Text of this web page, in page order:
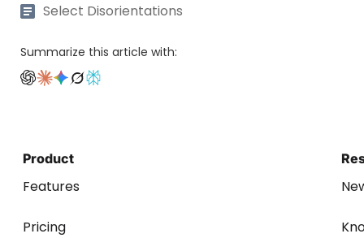
Select Disorientations
Summarize this article with:
Product
Features
Pricing